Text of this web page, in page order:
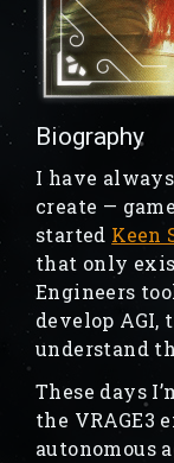
Biography
I have
create —
started Keen
that only
Engineers
develop AGI,
understand
These days
the VRAGE3
autonomous